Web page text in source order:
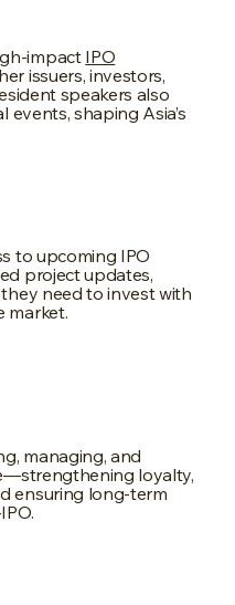
impact IPO
issuers, investors,
speakers also
shaping Asia’s
to upcoming IPO
project updates,
need to invest with
market.
managing, and
loyalty,
ensuring long-term